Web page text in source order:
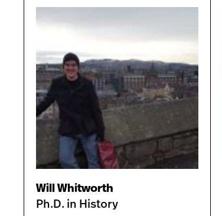
Will Whitworth
Ph.D. in History